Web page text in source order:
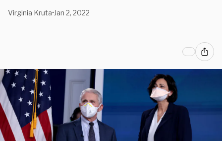
Virginia Kruta• Jan 2, 2022